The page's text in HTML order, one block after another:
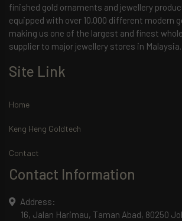
finished gold ornaments and jewellery
equipped with over 10,000 different modern
making us one of the largest and finest
supplier to major jewellery stores in Malaysia.
Site Link
Home
Keng Heng Goldtech
Contact
Contact Information
Address:
16, Jalan Harimau, Taman Abad, 80250